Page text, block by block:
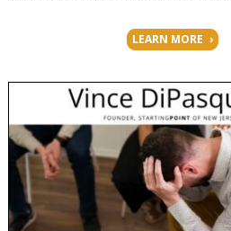
LEARN MORE